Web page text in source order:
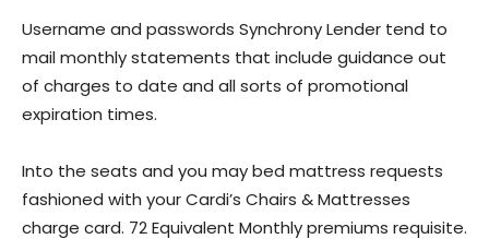
Username and passwords Synchrony Lender tend to
mail monthly statements that include guidance out
of charges to date and all sorts of promotional
expiration times.
Into the seats and you may bed mattress requests
fashioned with your Cardi’s Chairs & Mattresses
charge card. 72 Equivalent Monthly premiums requisite.